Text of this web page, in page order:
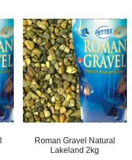
Roman Gravel Natural
Lakeland 2kg